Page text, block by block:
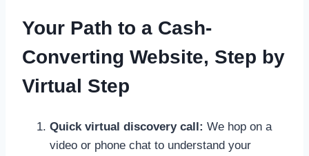
Your Path to a Cash-
Converting Website, Step by
Virtual Step
Quick virtual discovery call: We hop on a
video or phone chat to understand your